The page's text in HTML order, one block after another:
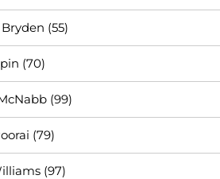
(55)
(70)
(99)
(79)
(97)